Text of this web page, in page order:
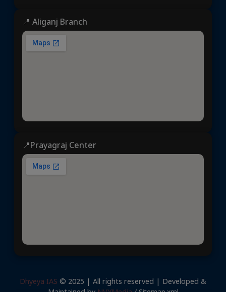
📍 Aliganj Branch
📍Prayagraj Center
Dhyeya IAS © 2025 | All rights reserved | Developed &